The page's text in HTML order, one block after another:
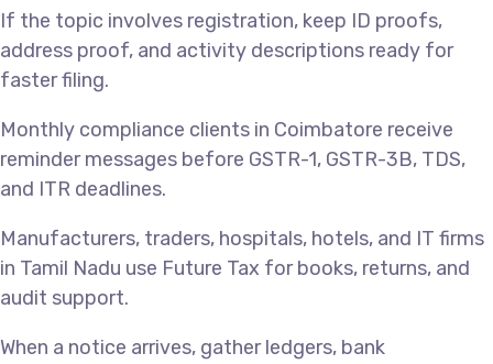
If the topic involves registration, keep ID proofs,
address proof, and activity descriptions ready for
faster filing.
Monthly compliance clients in Coimbatore receive
reminder messages before GSTR-1, GSTR-3B, TDS,
and ITR deadlines.
Manufacturers, traders, hospitals, hotels, and IT firms
in Tamil Nadu use Future Tax for books, returns, and
audit support.
When a notice arrives, gather ledgers, bank